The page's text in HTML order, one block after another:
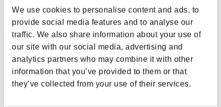
We use cookies to personalise content and ads, to
provide social media features and to analyse our
traffic. We also share information about your use of
our site with our social media, advertising and
analytics partners who may combine it with other
information that you’ve provided to them or that
they’ve collected from your use of their services.
Rank
2